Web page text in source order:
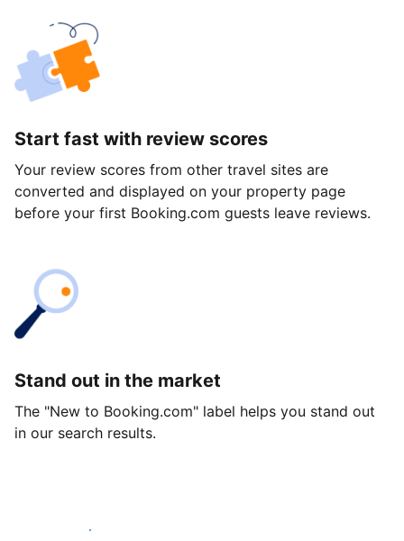
Start fast with review scores
Your review scores from other travel sites are
converted and displayed on your property page
before your first Booking.com guests leave reviews.
Stand out in the market
The "New to Booking.com" label helps you stand out
in our search results.
Get started today